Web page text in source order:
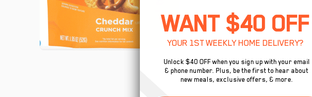
WANT $40 OFF
YOUR 1ST WEEKLY HOME DELIVERY?
Unlock $40 OFF when you sign up with your email
& phone number. Plus, be the first to hear about
new meals, exclusive offers, & more.